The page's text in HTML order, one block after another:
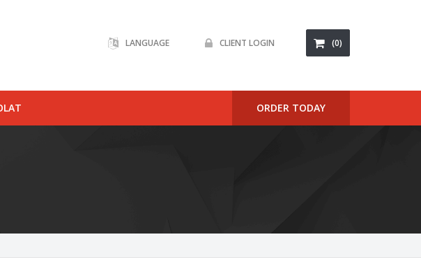
LANGUAGE CLIENT LOGIN (0)
ORDER TODAY